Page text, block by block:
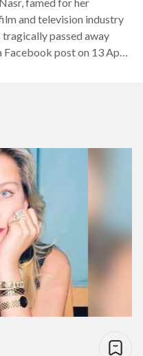
and television industry
tragically passed away
post on 13 April.
acting during her